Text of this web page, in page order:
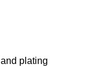
plating